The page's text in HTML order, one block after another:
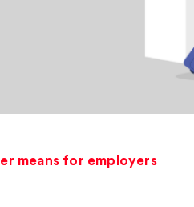
means for employers